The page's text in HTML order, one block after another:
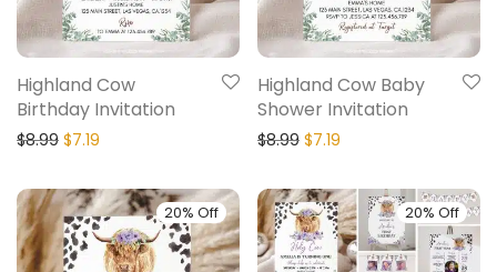
Highland Cow
Birthday Invitation
$8.99 $7.19
Highland Cow Baby
Shower Invitation
$8.99 $7.19
20% Off 20% Off